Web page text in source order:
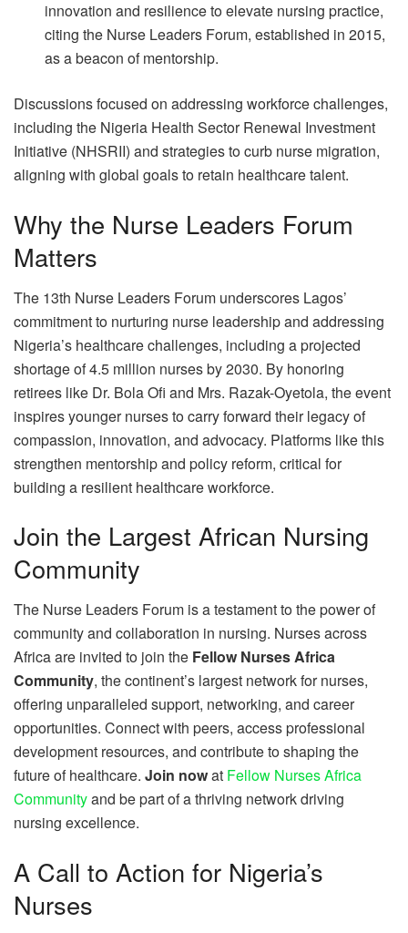
innovation and resilience to elevate nursing practice,
citing the Nurse Leaders Forum, established in 2015,
as a beacon of mentorship.
Discussions focused on addressing workforce challenges,
including the Nigeria Health Sector Renewal Investment
Initiative (NHSRII) and strategies to curb nurse migration,
aligning with global goals to retain healthcare talent.
Why the Nurse Leaders Forum
Matters
The 13th Nurse Leaders Forum underscores Lagos’
commitment to nurturing nurse leadership and addressing
Nigeria’s healthcare challenges, including a projected
shortage of 4.5 million nurses by 2030. By honoring
retirees like Dr. Bola Ofi and Mrs. Razak-Oyetola, the event
inspires younger nurses to carry forward their legacy of
compassion, innovation, and advocacy. Platforms like this
strengthen mentorship and policy reform, critical for
building a resilient healthcare workforce.
Join the Largest African Nursing
Community
The Nurse Leaders Forum is a testament to the power of
community and collaboration in nursing. Nurses across
Africa are invited to join the Fellow Nurses Africa
Community, the continent’s largest network for nurses,
offering unparalleled support, networking, and career
opportunities. Connect with peers, access professional
development resources, and contribute to shaping the
future of healthcare. Join nowat Fellow Nurses Africa
Communityand be part of a thriving network driving
nursing excellence.
A Call to Action for Nigeria’s
Nurses